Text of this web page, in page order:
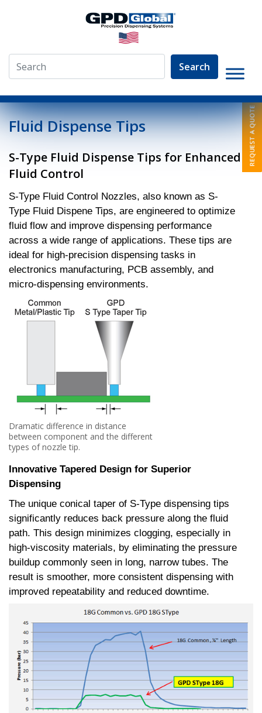
Search
» Pumps » S Type Fluid Control Nozzles
Fluid Dispense Tips
S-Type Fluid Dispense Tips for Enhanced
Fluid Control
S-Type Fluid Control Nozzles, also known as S-
Type Fluid Dispene Tips, are engineered to optimize
fluid flow and improve dispensing performance
across a wide range of applications. These tips are
ideal for high-precision dispensing tasks in
electronics manufacturing, PCB assembly, and
micro-dispensing environments.
Dramatic difference in distance
between component and the different
types of nozzle tip.
Innovative Tapered Design for Superior
Dispensing
The unique conical taper of S-Type dispensing tips
significantly reduces back pressure along the fluid
path. This design minimizes clogging, especially in
high-viscosity materials, by eliminating the pressure
buildup commonly seen in long, narrow tubes. The
result is smoother, more consistent dispensing with
improved repeatability and reduced downtime.